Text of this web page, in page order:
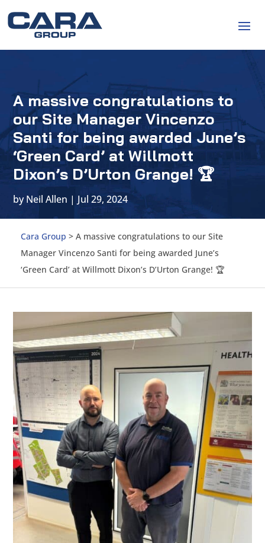
A massive congratulations to
our Site Manager Vincenzo
Santi for being awarded June’s
‘Green Card’ at Willmott
Dixon’s D’Urton Grange! 🏆
byNeil Allen | Jul 29, 2024
Cara Group > A massive congratulations to our Site
Manager Vincenzo Santi for being awarded June’s
‘Green Card’ at Willmott Dixon’s D’Urton Grange! 🏆